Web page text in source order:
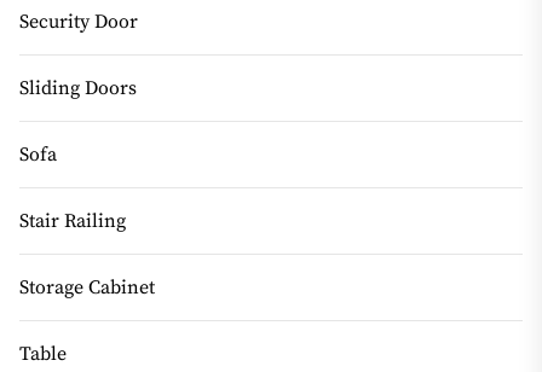
Security Door
Sliding Doors
Sofa
Stair Railing
Storage Cabinet
Table